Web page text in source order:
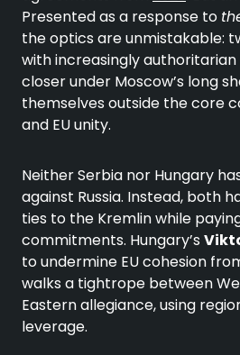
Presented as a response to
the optics are unmistakable:
with increasingly
closer under Moscow’s long
themselves outside the core
and EU unity.
Neither Serbia nor Hungary
against Russia. Instead, both
ties to the Kremlin while
commitments. Hungary’s
to undermine EU cohesion
walks a tightrope between
Eastern allegiance, using
leverage.